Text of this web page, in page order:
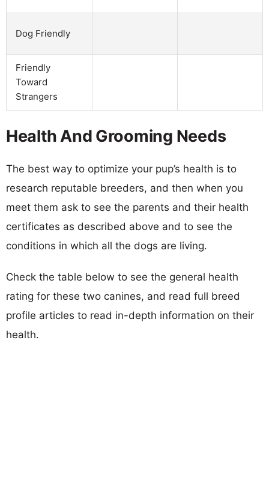
Dog Friendly
Friendly
Toward
Strangers
Health And Grooming Needs
The best way to optimize your pup’s health is to
research reputable breeders, and then when you
meet them ask to see the parents and their health
certificates as described above and to see the
conditions in which all the dogs are living.
Check the table below to see the general health
rating for these two canines, and read full breed
profile articles to read in-depth information on their
health.